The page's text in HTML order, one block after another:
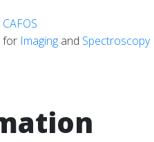
for Imaging and Spectroscopy